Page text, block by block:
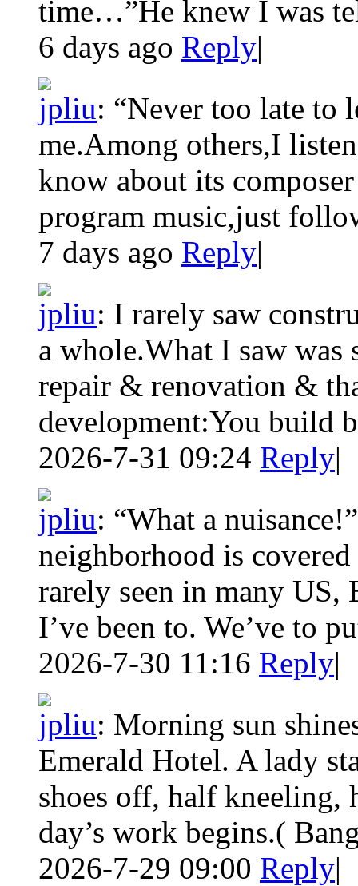
time…”He knew I was
6 days ago Reply|
jpliu: “Never too late to
me.Among others,I
know about its
program music,just
7 days ago Reply|
jpliu: I rarely saw
a whole.What I saw was
repair & renovation &
development:You build
2026-7-31 09:24 Reply|
jpliu: “What a
neighborhood is
rarely seen in many US,
I’ve been to. We’ve to
2026-7-30 11:16 Reply|
jpliu: Morning sun
Emerald Hotel. A lady
shoes off, half kneeling,
day’s work begins.(
2026-7-29 09:00 Reply|